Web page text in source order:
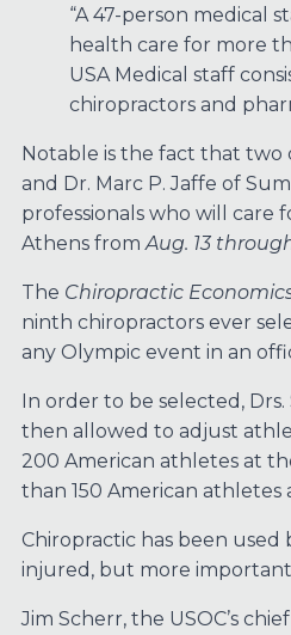
“A 47-person medical
health care for more
USA Medical staff
chiropractors and
Notable is the fact that two
and Dr. Marc P. Jaffe of
professionals who will care
Athens from Aug. 13
The Chiropractic
ninth chiropractors ever
any Olympic event in an
In order to be selected, Drs.
then allowed to adjust
200 American athletes at
than 150 American athletes
Chiropractic has been
injured, but more
Jim Scherr, the USOC’s